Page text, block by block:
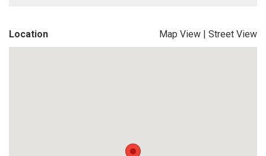
Location Map View | Street View